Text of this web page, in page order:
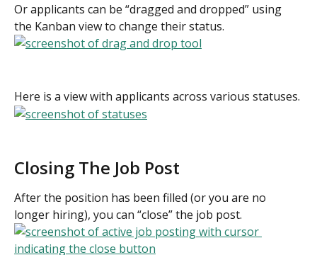
Or applicants can be “dragged and dropped” using
the Kanban view to change their status.
Here is a view with applicants across various statuses.
Closing The Job Post
After the position has been filled (or you are no
longer hiring), you can “close” the job post.